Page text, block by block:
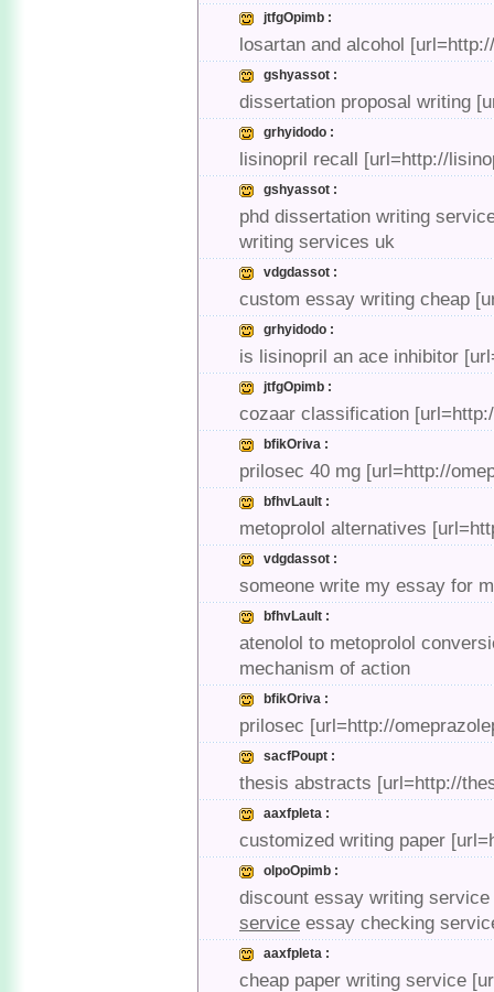
jtfgOpimb :
losartan and alcohol
gshyassot :
dissertation proposal writing
grhyidodo :
lisinopril recall [url=http://
gshyassot :
phd dissertation writing
writing services uk
vdgdassot :
custom essay writing cheap
grhyidodo :
is lisinopril an ace inhibitor
jtfgOpimb :
cozaar classification
bfikOriva :
prilosec 40 mg [url=http://
bfhvLault :
metoprolol alternatives
vdgdassot :
someone write my essay for
bfhvLault :
atenolol to metoprolol
mechanism of action
bfikOriva :
prilosec [url=http://
sacfPoupt :
thesis abstracts [url=http://
aaxfpleta :
customized writing paper
olpoOpimb :
discount essay writing
service essay checking
aaxfpleta :
cheap paper writing service